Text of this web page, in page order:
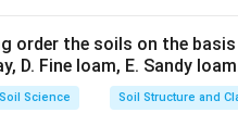
order the soils on the
D. Fine loam, E. Sandy
Soil Science Soil Structure and